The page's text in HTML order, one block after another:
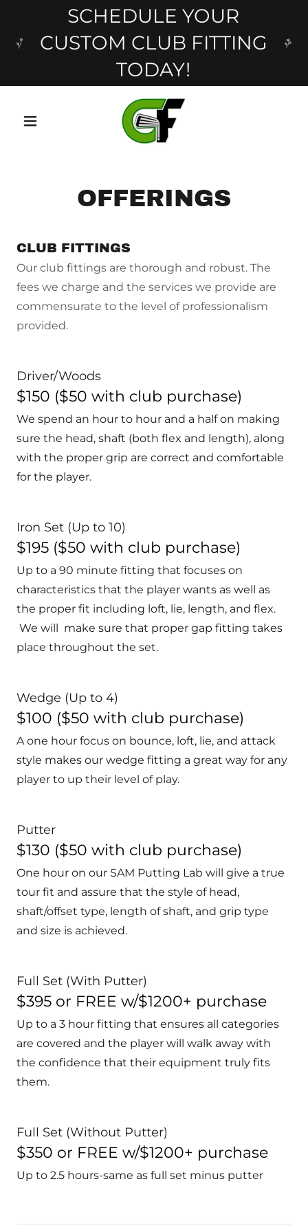
SCHEDULE YOUR
CUSTOM CLUB FITTING
TODAY!
OFFERINGS
CLUB FITTINGS
Our club fittings are thorough and robust. The
fees we charge and the services we provide are
commensurate to the level of professionalism
provided.
Driver/Woods
$150 ($50 with club purchase)
We spend an hour to hour and a half on making
sure the head, shaft (both flex and length), along
with the proper grip are correct and comfortable
for the player.
Iron Set (Up to 10)
$195 ($50 with club purchase)
Up to a 90 minute fitting that focuses on
characteristics that the player wants as well as
the proper fit including loft, lie, length, and flex.
We will make sure that proper gap fitting takes
place throughout the set.
Wedge (Up to 4)
$100 ($50 with club purchase)
A one hour focus on bounce, loft, lie, and attack
style makes our wedge fitting a great way for any
player to up their level of play.
Putter
$130 ($50 with club purchase)
One hour on our SAM Putting Lab will give a true
tour fit and assure that the style of head,
shaft/offset type, length of shaft, and grip type
and size is achieved.
Full Set (With Putter)
$395 or FREE w/$1200+ purchase
Up to a 3 hour fitting that ensures all categories
are covered and the player will walk away with
the confidence that their equipment truly fits
them.
Full Set (Without Putter)
$350 or FREE w/$1200+ purchase
Up to 2.5 hours-same as full set minus putter